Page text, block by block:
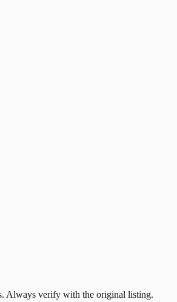
Always verify with the original listing.